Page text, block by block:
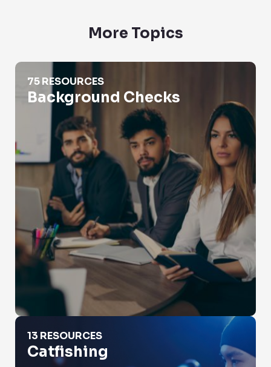
More Topics
Background Checks
75 RESOURCES
Background Checks
Catfishing
13 RESOURCES
Catfishing